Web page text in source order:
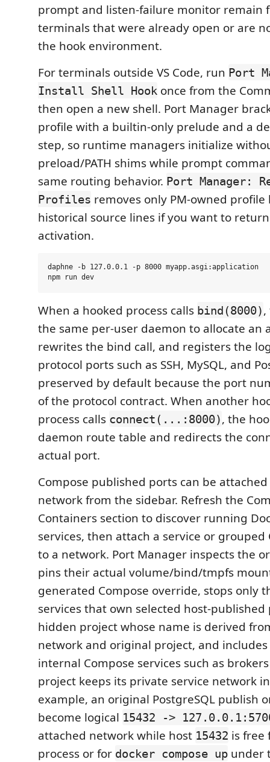
prompt and listen-failure monitor remain
terminals that were already open or are
the hook environment.
For terminals outside VS Code, run Port
Install Shell Hook once from the
then open a new shell. Port Manager
profile with a builtin-only prelude and a
step, so runtime managers initialize
preload/PATH shims while prompt
same routing behavior. Port Manager:
Profiles removes only PM-owned profile
historical source lines if you want to
activation.
daphne -b 127.0.0.1 -p 8000 myapp.asgi:application
When a hooked process calls bind(8000),
the same per-user daemon to allocate an
rewrites the bind call, and registers the
protocol ports such as SSH, MySQL, and
preserved by default because the port
of the protocol contract. When another
process calls connect(...:8000), the
daemon route table and redirects the
actual port.
Compose published ports can be
network from the sidebar. Refresh the
Containers section to discover running
services, then attach a service or grouped
to a network. Port Manager inspects the
pins their actual volume/bind/tmpfs
generated Compose override, stops only
services that own selected host-published
hidden project whose name is derived
network and original project, and
internal Compose services such as
project keeps its private service network
example, an original PostgreSQL publish
become logical 15432 ->
attached network while host 15432 is free
process or for docker compose up under